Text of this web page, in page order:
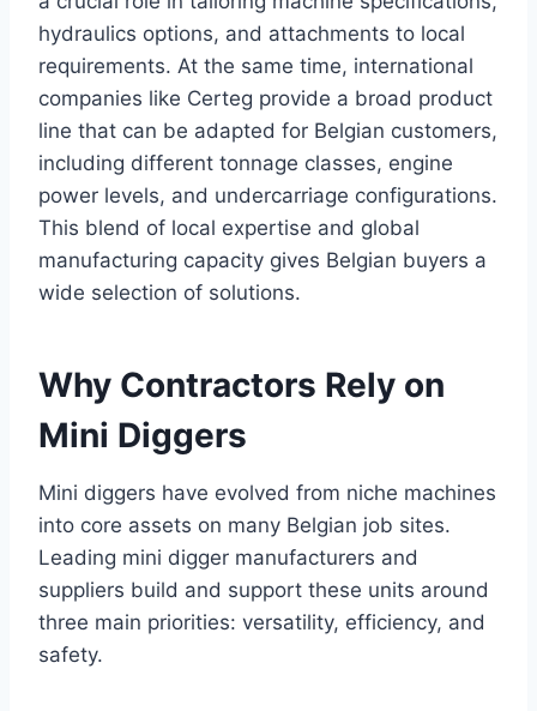
hydraulics options, and attachments to local
requirements. At the same time, international
companies like Certeg provide a broad product
line that can be adapted for Belgian customers,
including different tonnage classes, engine
power levels, and undercarriage configurations.
This blend of local expertise and global
manufacturing capacity gives Belgian buyers a
wide selection of solutions.
Why Contractors Rely on
Mini Diggers
Mini diggers have evolved from niche machines
into core assets on many Belgian job sites.
Leading mini digger manufacturers and
suppliers build and support these units around
three main priorities: versatility, efficiency, and
safety.